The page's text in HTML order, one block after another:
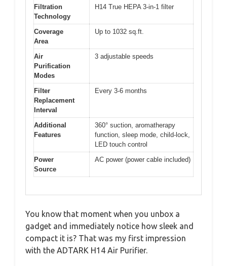
Filtration
Technology
H14 True HEPA 3-in-1 filter
Coverage
Area
Up to 1032 sq.ft.
Air
Purification
Modes
3 adjustable speeds
Filter
Replacement
Interval
Every 3-6 months
Additional
Features
360° suction, aromatherapy
function, sleep mode, child-lock,
LED touch control
Power
Source
AC power (power cable included)
You know that moment when you unbox a
gadget and immediately notice how sleek and
compact it is? That was my first impression
with the ADTARK H14 Air Purifier.